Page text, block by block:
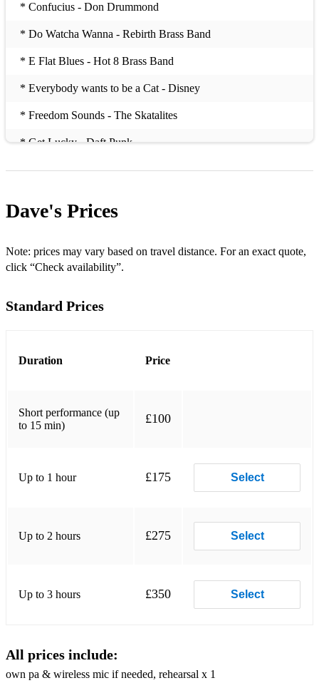
* Confucius - Don Drummond
* Do Watcha Wanna - Rebirth Brass Band
* E Flat Blues - Hot 8 Brass Band
* Everybody wants to be a Cat - Disney
* Freedom Sounds - The Skatalites
* Get Lucky - Daft Punk
* Gonna Fly Now - Rocky Theme
* King Of The Swingers - Louis Prima
* Message to you Rudy - Specials
* Mardi Gras - Dirty Dozen Brass Band
* Samba De Janeiro
* When You’re Smiling - Louis Prima
Dave's Prices
Note: prices may vary based on travel distance. For an exact quote,
click “Check availability”.
Standard Prices
Duration Price
Short performance (up
to 15 min)
£100
Up to 1 hour £175 Select
Up to 2 hours £275 Select
Up to 3 hours £350 Select
All prices include:
own pa & wireless mic if needed, rehearsal x 1